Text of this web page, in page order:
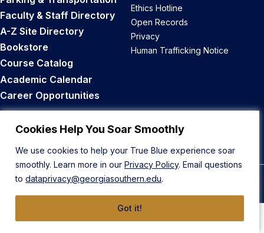
Cookies Help You Soar Smoothly
We use cookies to help your True Blue experience soar
smoothly. Learn more in our Privacy Policy. Email questions
to dataprivacy@georgiasouthern.edu.
Got it!
Faculty & Staff Directory
A-Z Site Directory
Bookstore
Course Catalog
Academic Calendar
Career Opportunities
Ethics Hotline
Open Records
Privacy
Human Trafficking Notice
Back to Top
© 2026 Georgia Southern University